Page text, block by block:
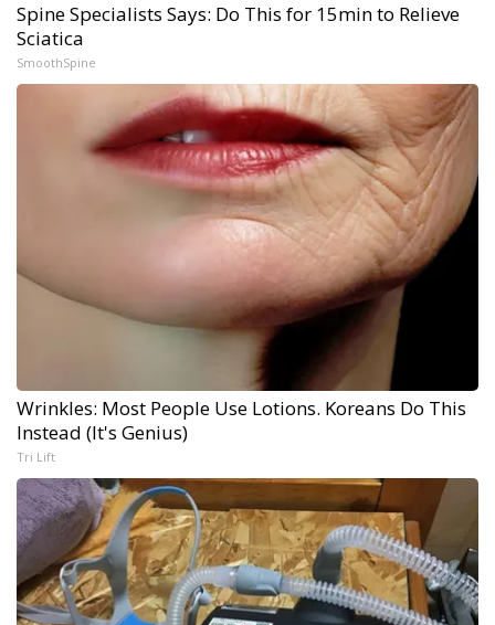
Spine Specialists Says: Do This for 15min to Relieve
Sciatica
SmoothSpine
Wrinkles: Most People Use Lotions. Koreans Do This
Instead (It's Genius)
Tri Lift